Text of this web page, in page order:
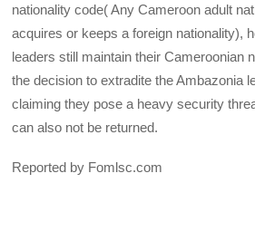
nationality code( Any Cameroon adult
acquires or keeps a foreign nationality),
leaders still maintain their Cameroonian
the decision to extradite the Ambazonia
claiming they pose a heavy security
can also not be returned.
Reported by Fomlsc.com